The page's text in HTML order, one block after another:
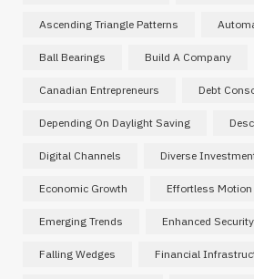
Ascending Triangle Patterns
Ball Bearings Build A Company
Canadian Entrepreneurs Debt
Depending On Daylight Saving
Digital Channels Diverse
Economic Growth Effortless Motion
Emerging Trends Enhanced Security
Falling Wedges Financial